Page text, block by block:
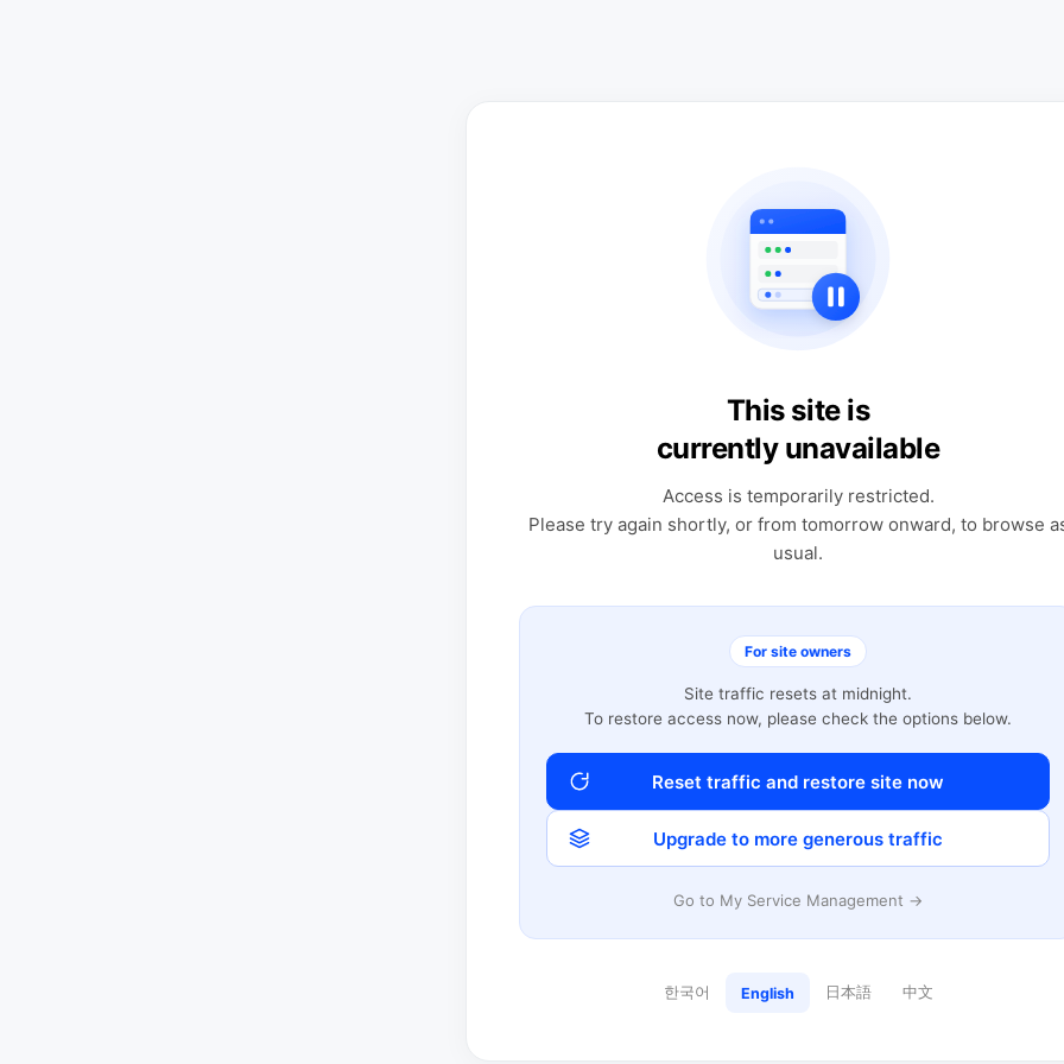
This site is
currently unavailable
Access is temporarily restricted.
Please try again shortly, or from tomorrow onward, to browse
usual.
For site owners
Site traffic resets at midnight.
To restore access now, please check the options below.
Reset traffic and restore site now
Upgrade to more generous traffic
Go to My Service Management →
한국어 English 日本語 中文